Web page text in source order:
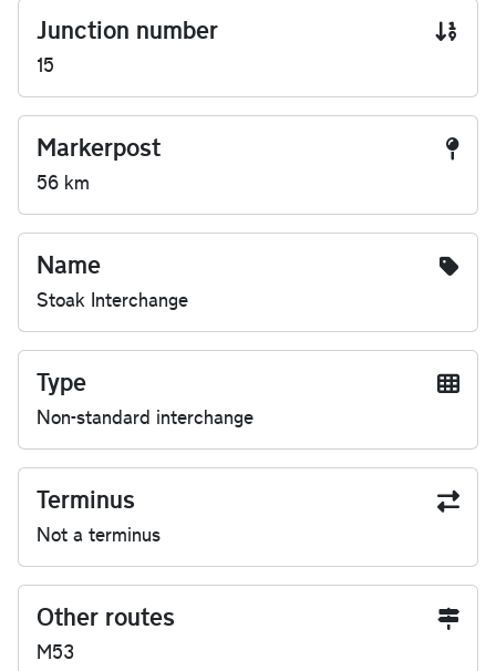
Junction number
15
Markerpost
56 km
Name
Stoak Interchange
Type
Non-standard interchange
Terminus
Not a terminus
Other routes
M53